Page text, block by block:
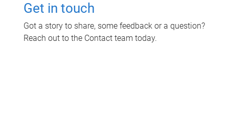
Get in touch
Got a story to share, some feedback or a question?
Reach out to the Contact team today.